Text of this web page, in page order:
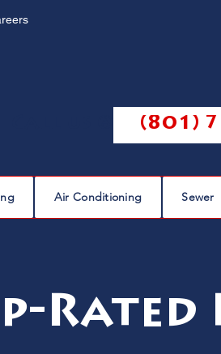
(801)
Air Conditioning Sewer
Rated